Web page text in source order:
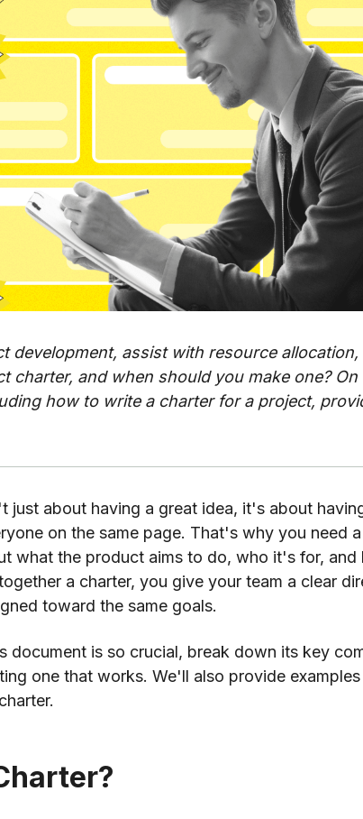
development, assist with resource allocation,
charter, and when should you make one? On
how to write a charter for a project,
just about having a great idea, it's about
on the same page. That's why you need
what the product aims to do, who it's for, and
a charter, you give your team a clear
toward the same goals.
document is so crucial, break down its key
one that works. We'll also provide